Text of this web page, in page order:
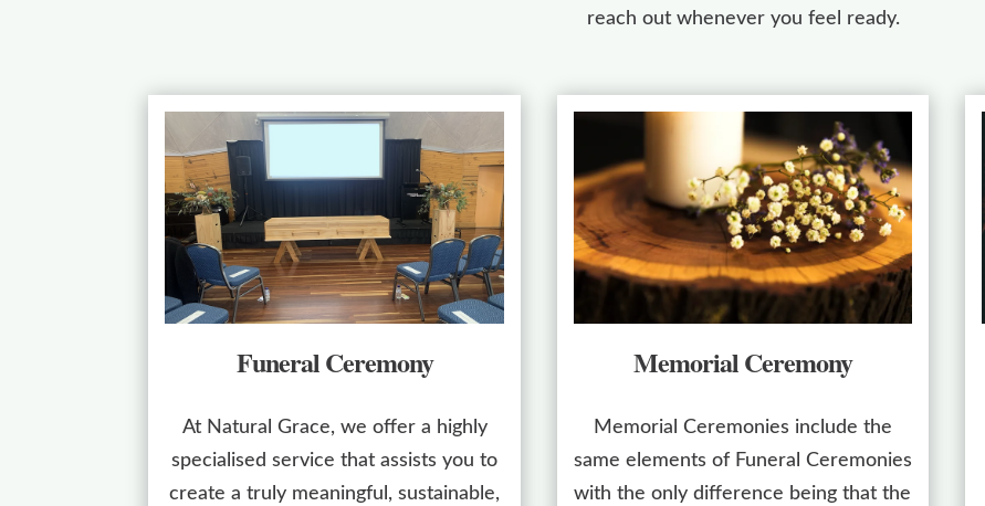
reach out whenever you feel ready.
Funeral Ceremony
At Natural Grace, we offer a highly
specialised service that assists you to
create a truly meaningful, sustainable,
Memorial Ceremony
Memorial Ceremonies include the
same elements of Funeral Ceremonies
with the only difference being that the